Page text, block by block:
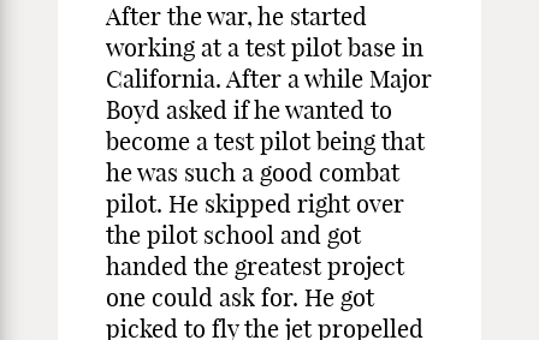
After the war, he started
working at a test pilot base in
California. After a while Major
Boyd asked if he wanted to
become a test pilot being that
he was such a good combat
pilot. He skipped right over
the pilot school and got
handed the greatest project
one could ask for. He got
picked to fly the jet propelled